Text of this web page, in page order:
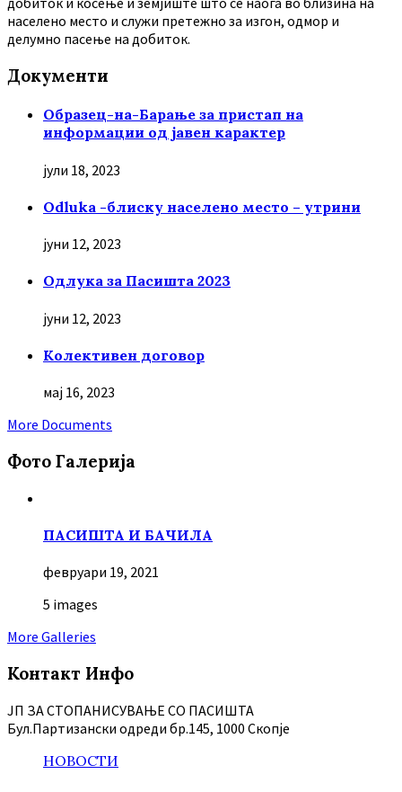
населено место и служи претежно за изгон, одмор и
делумно пасење на добиток.
Документи
Образец-на-Барање за пристап на
информации од јавен карактер
јули 18, 2023
Odluka -блиску населено место – утрини
јуни 12, 2023
Oдлука за Пасишта 2023
јуни 12, 2023
Колективен договор
мај 16, 2023
More Documents
Фото Галерија
ПАСИШТА И БАЧИЛА
февруари 19, 2021
5 images
More Galleries
Контакт Инфо
ЈП ЗА СТОПАНИСУВАЊЕ СО ПАСИШТА
Бул.Партизански oдреди бр.145, 1000 Скопје
НОВОСТИ